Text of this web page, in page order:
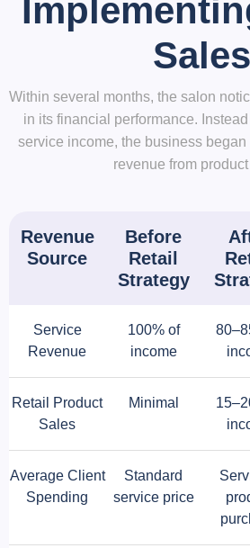
Sales
Within several months, the salon
in its financial performance.
service income, the business began
revenue from
Revenue
Source
Before
Retail
Strategy
Service
Revenue
100% of
income
Retail Product
Sales
Minimal
Average Client
Spending
Standard
service price